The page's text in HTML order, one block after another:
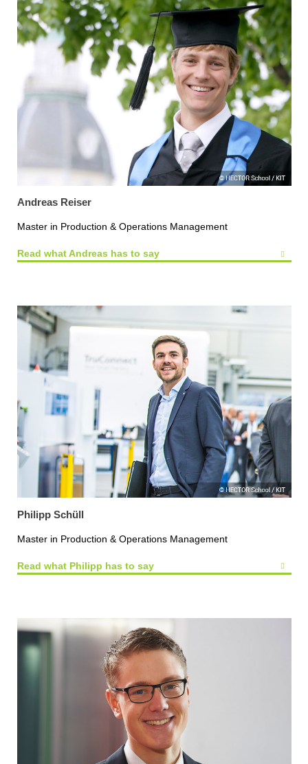
Andreas Reiser
Master in Production & Operations Management
Read what Andreas has to say
Philipp Schüll
Master in Production & Operations Management
Read what Philipp has to say